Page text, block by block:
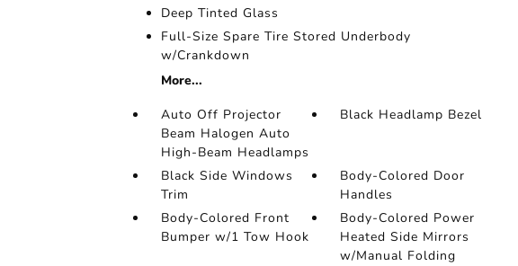
Deep Tinted Glass
Full-Size Spare Tire Stored Underbody
w/Crankdown
More...
Auto Off Projector
Beam Halogen Auto
High-Beam Headlamps
Black Headlamp Bezel
Black Side Windows
Trim
Body-Colored Door
Handles
Body-Colored Front
Bumper w/1 Tow Hook
Body-Colored Power
Heated Side Mirrors
w/Manual Folding